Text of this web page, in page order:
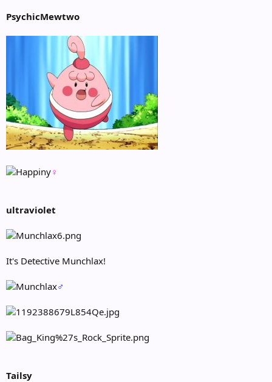
PsychicMewtwo
♀
ultraviolet
It's Detective Munchlax!
♂
Tailsy